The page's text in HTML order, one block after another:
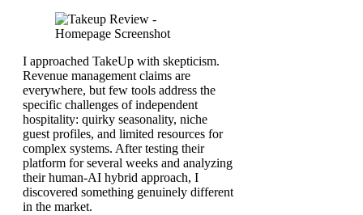
I approached TakeUp with skepticism.
Revenue management claims are
everywhere, but few tools address the
specific challenges of independent
hospitality: quirky seasonality, niche
guest profiles, and limited resources for
complex systems. After testing their
platform for several weeks and analyzing
their human-AI hybrid approach, I
discovered something genuinely different
in the market.